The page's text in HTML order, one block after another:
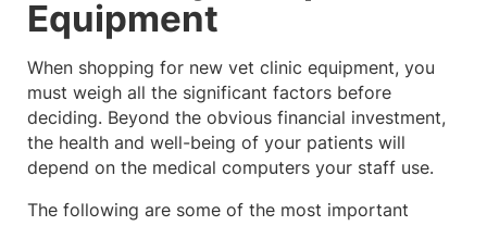
Equipment
When shopping for new vet clinic equipment, you
must weigh all the significant factors before
deciding. Beyond the obvious financial investment,
the health and well-being of your patients will
depend on the medical computers your staff use.
The following are some of the most important